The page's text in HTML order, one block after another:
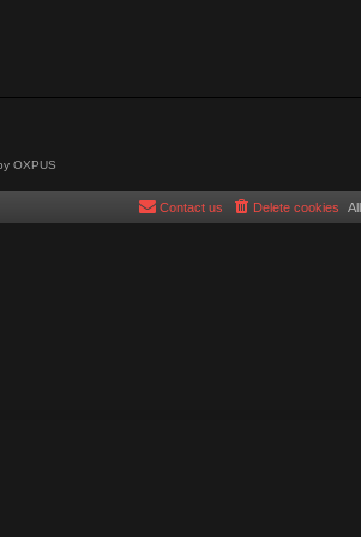
OXPUS
Delete cookies
Contact us